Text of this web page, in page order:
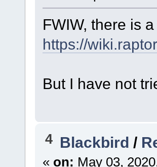
FWIW, there is
https://
But I have not
4 Blackbird /
« on: May 03,